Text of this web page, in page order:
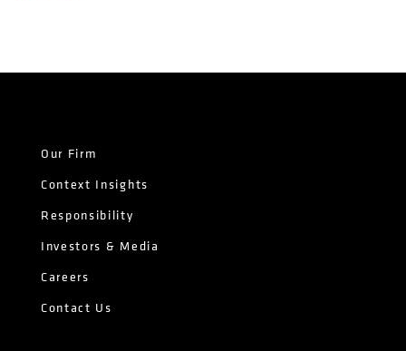
Our Firm
Context Insights
Responsibility
Investors & Media
Careers
Contact Us